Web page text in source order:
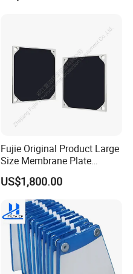
Fujie Original Product Large
Size Membrane Plate
Special for Mash
Filtration/Leading
Supplier/Food
Industry/Water
Purifier/Sludge
Dewatering/Factory Price/
US$1,800.00